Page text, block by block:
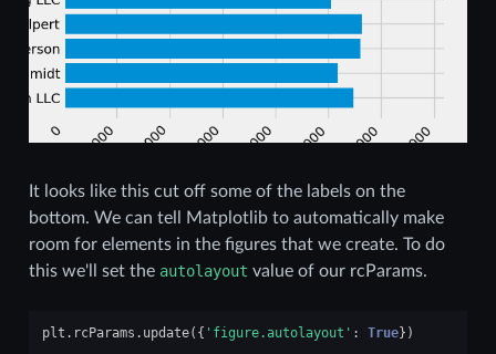
It looks like this cut off some of the labels on the
bottom. We can tell Matplotlib to automatically make
room for elements in the figures that we create. To do
this we'll set the autolayout value of our rcParams.
plt . rcParams . update({ 'figure.autolayout' : True})